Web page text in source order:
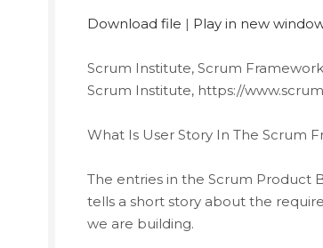
Download file | Play in new
Scrum Institute, Scrum
Scrum Institute, https://
What Is User Story In The Scrum
The entries in the Scrum Product
tells a short story about the
we are building.